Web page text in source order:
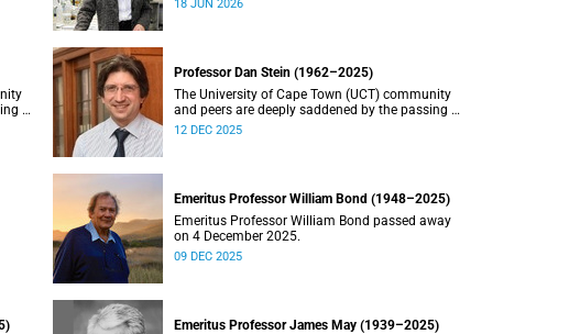
18 JUN 2026
of
Professor Dan Stein (1962–2025)
The University of Cape Town (UCT) community
and peers are deeply saddened by the passing of
Professor Dan Stein.
12 DEC 2025
Emeritus Professor William Bond (1948–2025)
Emeritus Professor William Bond passed away
on 4 December 2025.
09 DEC 2025
Emeritus Professor James May (1939–2025)